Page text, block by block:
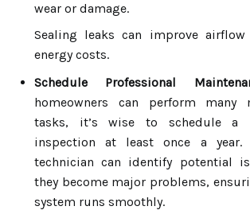
wear or damage.
Sealing leaks can improve airflow
energy costs.
Schedule Professional
homeowners can perform many
tasks, it’s wise to schedule a
inspection at least once a year.
technician can identify potential
they become major problems,
system runs smoothly.